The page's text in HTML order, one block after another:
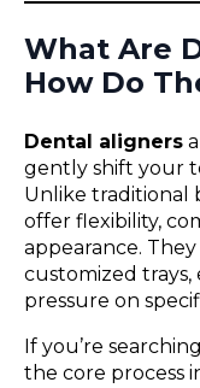
What Are
How Do
Dental aligners
gently shift your
Unlike traditional
offer flexibility,
appearance.
customized
pressure on
If you’re
the core process